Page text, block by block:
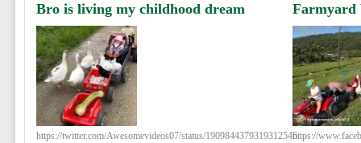
Bro is living my childhood dream
https://twitter.com/Awesomevideos07/status/1909844379319312546
Farmyard
https://